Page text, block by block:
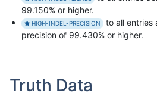
99.150% or higher.
HIGH-INDEL-PRECISION
to all entries
precision of 99.430% or higher.
Truth Data